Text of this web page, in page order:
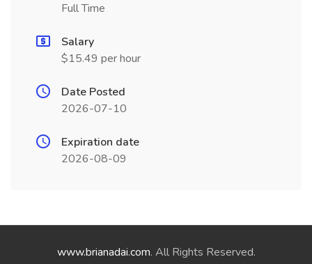
Full Time
Salary
$15.49 per hour
Date Posted
2026-07-10
Expiration date
2026-08-09
www.brianadai.com. All Rights Reserved.